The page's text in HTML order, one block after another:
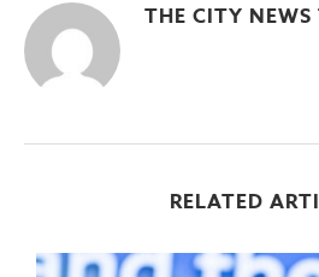
THE CITY NEWS
RELATED